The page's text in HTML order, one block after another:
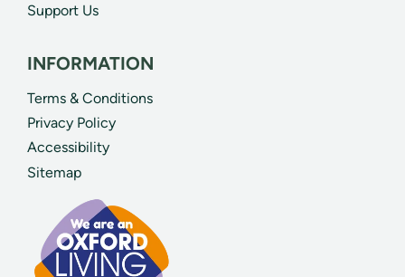
Support Us
INFORMATION
Terms & Conditions
Privacy Policy
Accessibility
Sitemap